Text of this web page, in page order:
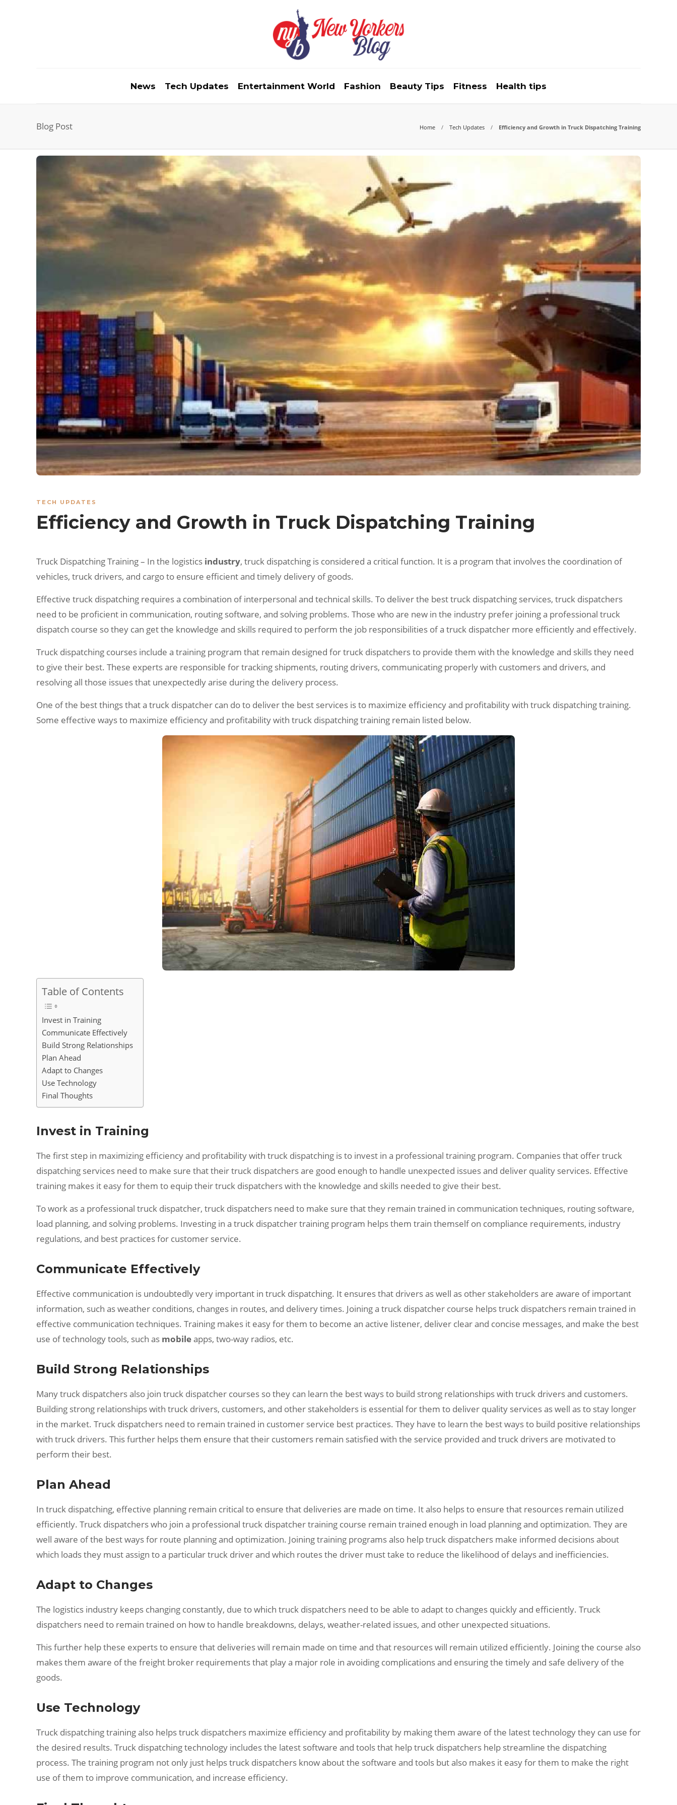
News Tech Updates Entertainment World Fashion Beauty Tips Fitness Health tips
Blog Post Home Tech Updates Efficiency and Growth in Truck Dispatching Training
TECH UPDATES
Efficiency and Growth in Truck Dispatching Training
Truck Dispatching Training – In the logistics industry, truck dispatching is considered a critical function. It is a program that involves the coordination of
vehicles, truck drivers, and cargo to ensure efficient and timely delivery of goods.
Effective truck dispatching requires a combination of interpersonal and technical skills. To deliver the best truck dispatching services, truck dispatchers
need to be proficient in communication, routing software, and solving problems. Those who are new in the industry prefer joining a professional truck
dispatch course so they can get the knowledge and skills required to perform the job responsibilities of a truck dispatcher more efficiently and effectively.
Truck dispatching courses include a training program that remain designed for truck dispatchers to provide them with the knowledge and skills they need
to give their best. These experts are responsible for tracking shipments, routing drivers, communicating properly with customers and drivers, and
resolving all those issues that unexpectedly arise during the delivery process.
One of the best things that a truck dispatcher can do to deliver the best services is to maximize efficiency and profitability with truck dispatching training.
Some effective ways to maximize efficiency and profitability with truck dispatching training remain listed below.
Table of Contents
Invest in Training
Communicate Effectively
Build Strong Relationships
Plan Ahead
Adapt to Changes
Use Technology
Final Thoughts
Invest in Training
The first step in maximizing efficiency and profitability with truck dispatching is to invest in a professional training program. Companies that offer truck
dispatching services need to make sure that their truck dispatchers are good enough to handle unexpected issues and deliver quality services. Effective
training makes it easy for them to equip their truck dispatchers with the knowledge and skills needed to give their best.
To work as a professional truck dispatcher, truck dispatchers need to make sure that they remain trained in communication techniques, routing software,
load planning, and solving problems. Investing in a truck dispatcher training program helps them train themself on compliance requirements, industry
regulations, and best practices for customer service.
Communicate Effectively
Effective communication is undoubtedly very important in truck dispatching. It ensures that drivers as well as other stakeholders are aware of important
information, such as weather conditions, changes in routes, and delivery times. Joining a truck dispatcher course helps truck dispatchers remain trained in
effective communication techniques. Training makes it easy for them to become an active listener, deliver clear and concise messages, and make the best
use of technology tools, such as mobileapps, two-way radios, etc.
Build Strong Relationships
Many truck dispatchers also join truck dispatcher courses so they can learn the best ways to build strong relationships with truck drivers and customers.
Building strong relationships with truck drivers, customers, and other stakeholders is essential for them to deliver quality services as well as to stay longer
in the market. Truck dispatchers need to remain trained in customer service best practices. They have to learn the best ways to build positive relationships
with truck drivers. This further helps them ensure that their customers remain satisfied with the service provided and truck drivers are motivated to
perform their best.
Plan Ahead
In truck dispatching, effective planning remain critical to ensure that deliveries are made on time. It also helps to ensure that resources remain utilized
efficiently. Truck dispatchers who join a professional truck dispatcher training course remain trained enough in load planning and optimization. They are
well aware of the best ways for route planning and optimization. Joining training programs also help truck dispatchers make informed decisions about
which loads they must assign to a particular truck driver and which routes the driver must take to reduce the likelihood of delays and inefficiencies.
Adapt to Changes
The logistics industry keeps changing constantly, due to which truck dispatchers need to be able to adapt to changes quickly and efficiently. Truck
dispatchers need to remain trained on how to handle breakdowns, delays, weather-related issues, and other unexpected situations.
This further help these experts to ensure that deliveries will remain made on time and that resources will remain utilized efficiently. Joining the course also
makes them aware of the freight broker requirements that play a major role in avoiding complications and ensuring the timely and safe delivery of the
goods.
Use Technology
Truck dispatching training also helps truck dispatchers maximize efficiency and profitability by making them aware of the latest technology they can use for
the desired results. Truck dispatching technology includes the latest software and tools that help truck dispatchers help streamline the dispatching
process. The training program not only just helps truck dispatchers know about the software and tools but also makes it easy for them to make the right
use of them to improve communication, and increase efficiency.